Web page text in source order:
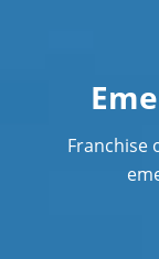
Franchise